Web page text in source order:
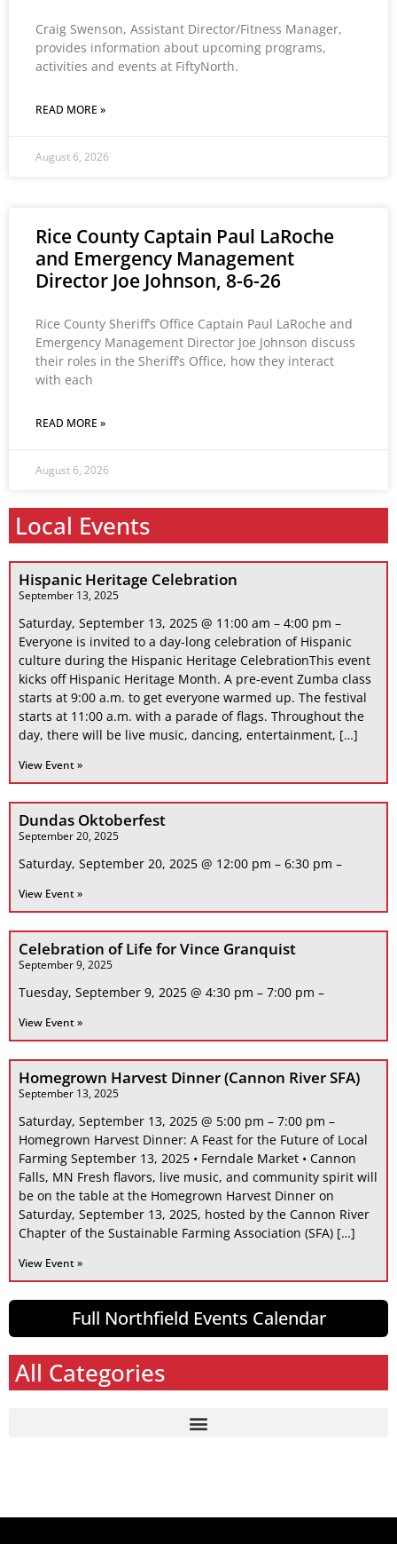
Craig Swenson, Assistant Director/Fitness Manager,
provides information about upcoming programs,
activities and events at FiftyNorth.
READ MORE »
August 6, 2026
Rice County Captain Paul LaRoche
and Emergency Management
Director Joe Johnson, 8-6-26
Rice County Sheriff’s Office Captain Paul LaRoche and
Emergency Management Director Joe Johnson discuss
their roles in the Sheriff’s Office, how they interact
with each
READ MORE »
August 6, 2026
Local Events
Hispanic Heritage Celebration
September 13, 2025
Saturday, September 13, 2025 @ 11:00 am – 4:00 pm –
Everyone is invited to a day-long celebration of Hispanic
culture during the Hispanic Heritage CelebrationThis event
kicks off Hispanic Heritage Month. A pre-event Zumba class
starts at 9:00 a.m. to get everyone warmed up. The festival
starts at 11:00 a.m. with a parade of flags. Throughout the
day, there will be live music, dancing, entertainment, […]
View Event »
Dundas Oktoberfest
September 20, 2025
Saturday, September 20, 2025 @ 12:00 pm – 6:30 pm –
View Event »
Celebration of Life for Vince Granquist
September 9, 2025
Tuesday, September 9, 2025 @ 4:30 pm – 7:00 pm –
View Event »
Homegrown Harvest Dinner (Cannon River SFA)
September 13, 2025
Saturday, September 13, 2025 @ 5:00 pm – 7:00 pm –
Homegrown Harvest Dinner: A Feast for the Future of Local
Farming September 13, 2025 • Ferndale Market • Cannon
Falls, MN Fresh flavors, live music, and community spirit will
be on the table at the Homegrown Harvest Dinner on
Saturday, September 13, 2025, hosted by the Cannon River
Chapter of the Sustainable Farming Association (SFA) […]
View Event »
Full Northfield Events Calendar
All Categories